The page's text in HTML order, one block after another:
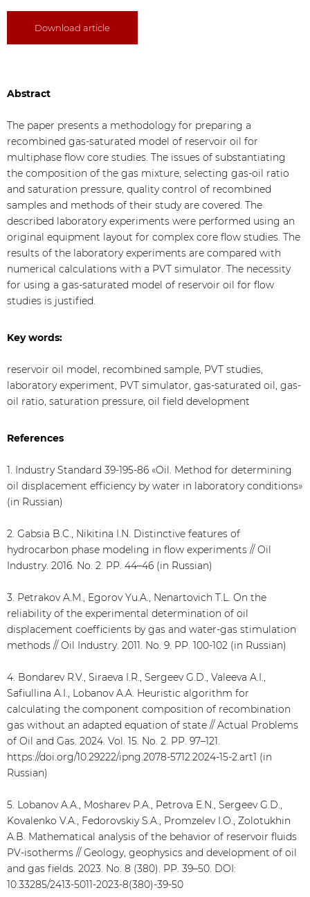
Download article
Abstract
The paper presents a methodology for preparing a
recombined gas-saturated model of reservoir oil for
multiphase flow core studies. The issues of substantiating
the composition of the gas mixture, selecting gas-oil ratio
and saturation pressure, quality control of recombined
samples and methods of their study are covered. The
described laboratory experiments were performed using an
original equipment layout for complex core flow studies. The
results of the laboratory experiments are compared with
numerical calculations with a PVT simulator. The necessity
for using a gas-saturated model of reservoir oil for flow
studies is justified.
Key words:
reservoir oil model, recombined sample, PVT studies,
laboratory experiment, PVT simulator, gas-saturated oil, gas-
oil ratio, saturation pressure, oil field development
References
1. Industry Standard 39-195-86 «Oil. Method for determining
oil displacement efficiency by water in laboratory conditions»
(in Russian)
2. Gabsia B.C., Nikitina I.N. Distinctive features of
hydrocarbon phase modeling in flow experiments // Oil
Industry. 2016. No. 2. PP. 44–46 (in Russian)
3. Petrakov A.M., Egorov Yu.A., Nenartovich T.L. On the
reliability of the experimental determination of oil
displacement coefficients by gas and water-gas stimulation
methods // Oil Industry. 2011. No. 9. PP. 100-102 (in Russian)
4. Bondarev R.V., Siraeva I.R., Sergeev G.D., Valeeva A.I.,
Safiullina A.I., Lobanov A.A. Heuristic algorithm for
calculating the component composition of recombination
gas without an adapted equation of state // Actual Problems
of Oil and Gas. 2024. Vol. 15. No. 2. PP. 97–121.
https://doi.org/10.29222/ipng.2078-5712.2024-15-2.art1 (in
Russian)
5. Lobanov A.A., Mosharev P.A., Petrova E.N., Sergeev G.D.,
Kovalenko V.A., Fedorovskiy S.A., Promzelev I.O., Zolotukhin
A.B. Mathematical analysis of the behavior of reservoir fluids
PV-isotherms // Geology, geophysics and development of oil
and gas fields. 2023. No. 8 (380). PP. 39–50. DOI:
10.33285/2413-5011-2023-8(380)-39-50